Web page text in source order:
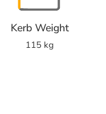
Kerb Weight
115 kg